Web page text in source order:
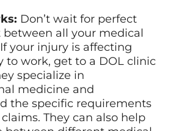
Don’t wait for perfect
all your medical
your injury is affecting
to work, get to a DOL clinic
specialize in
medicine and
the specific requirements
They can also help